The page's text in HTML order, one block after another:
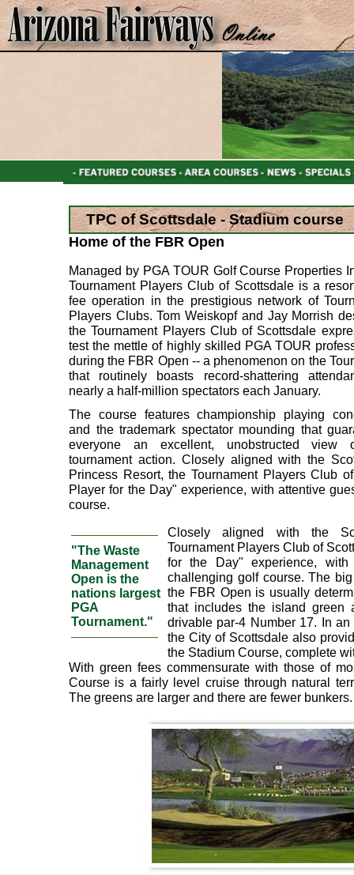
TPC of Scottsdale - Stadium course
Home of the FBR Open
Managed by PGA TOUR Golf Course Properties
Tournament Players Club of Scottsdale is a
fee operation in the prestigious network of
Players Clubs. Tom Weiskopf and Jay Morrish
the Tournament Players Club of Scottsdale
test the mettle of highly skilled PGA TOUR
during the FBR Open -- a phenomenon on the
that routinely boasts record-shattering
nearly a half-million spectators each January.
The course features championship playing
and the trademark spectator mounding that
everyone an excellent, unobstructed view
tournament action. Closely aligned with the
Princess Resort, the Tournament Players Club
Player for the Day" experience, with attentive
course.
"The Waste
Management
Open is the
nations largest
PGA
Tournament."
Closely aligned with the
Tournament Players Club of
for the Day" experience,
challenging golf course. The
the FBR Open is usually
that includes the island green
drivable par-4 Number 17. In
the City of Scottsdale also
the Stadium Course, complete
With green fees commensurate with those of
Course is a fairly level cruise through natural
The greens are larger and there are fewer bunkers.